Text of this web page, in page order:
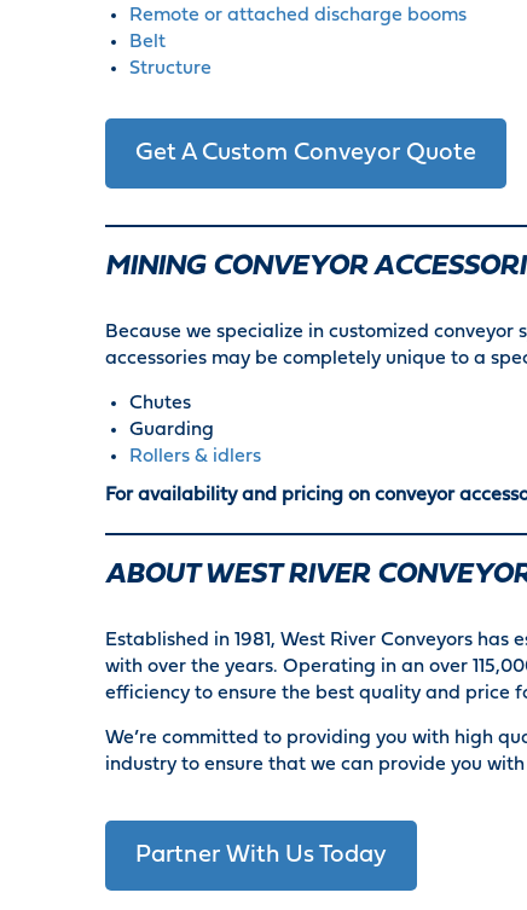
Remote or attached discharge booms
Belt
Structure
Get A Custom Conveyor Quote
MINING CONVEYOR
Because we specialize in customized
accessories may be completely unique to a
Chutes
Guarding
Rollers & idlers
For availability and pricing on conveyor
ABOUT WEST RIVER
Established in 1981, West River Conveyors
with over the years. Operating in an over
efficiency to ensure the best quality and price
We’re committed to providing you with high
industry to ensure that we can provide you
Partner With Us Today